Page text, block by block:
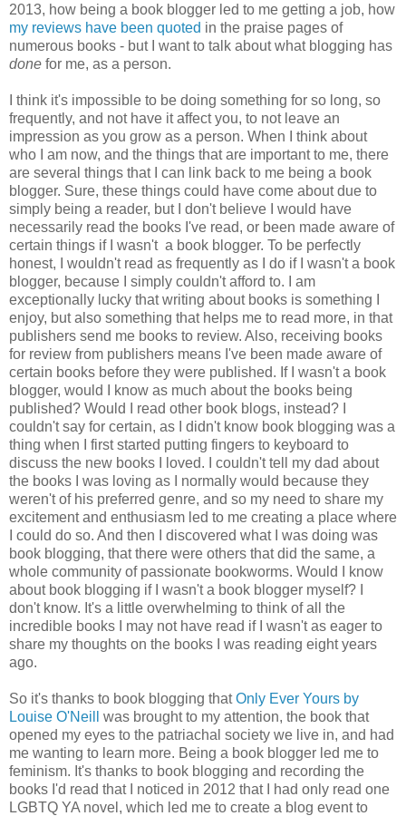
2013, how being a book blogger led to me getting a job, how
my reviews have been quoted in the praise pages of
numerous books - but I want to talk about what blogging has
done for me, as a person.
I think it's impossible to be doing something for so long, so
frequently, and not have it affect you, to not leave an
impression as you grow as a person. When I think about
who I am now, and the things that are important to me, there
are several things that I can link back to me being a book
blogger. Sure, these things could have come about due to
simply being a reader, but I don't believe I would have
necessarily read the books I've read, or been made aware of
certain things if I wasn't a book blogger. To be perfectly
honest, I wouldn't read as frequently as I do if I wasn't a book
blogger, because I simply couldn't afford to. I am
exceptionally lucky that writing about books is something I
enjoy, but also something that helps me to read more, in that
publishers send me books to review. Also, receiving books
for review from publishers means I've been made aware of
certain books before they were published. If I wasn't a book
blogger, would I know as much about the books being
published? Would I read other book blogs, instead? I
couldn't say for certain, as I didn't know book blogging was a
thing when I first started putting fingers to keyboard to
discuss the new books I loved. I couldn't tell my dad about
the books I was loving as I normally would because they
weren't of his preferred genre, and so my need to share my
excitement and enthusiasm led to me creating a place where
I could do so. And then I discovered what I was doing was
book blogging, that there were others that did the same, a
whole community of passionate bookworms. Would I know
about book blogging if I wasn't a book blogger myself? I
don't know. It's a little overwhelming to think of all the
incredible books I may not have read if I wasn't as eager to
share my thoughts on the books I was reading eight years
ago.
So it's thanks to book blogging thatOnly Ever Yours by
Louise O'Neill
was brought to my attention, the book that
opened my eyes to the patriachal society we live in, and had
me wanting to learn more. Being a book blogger led me to
feminism. It's thanks to book blogging and recording the
books I'd read that I noticed in 2012 that I had only read one
LGBTQ YA novel, which led me to create a blog event to